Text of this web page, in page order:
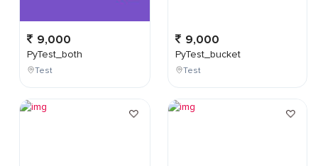
9,000
PyTest_both
Test
9,000
PyTest_bucket
Test